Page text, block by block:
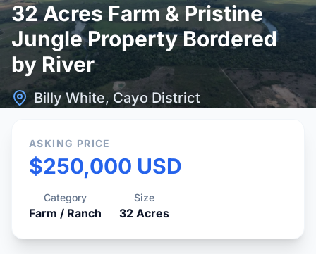
32 Acres Farm & Pristine
Jungle Property Bordered
by River
Billy White, Cayo District
ASKING PRICE
$250,000 USD
Category
Farm / Ranch
Size
32 Acres